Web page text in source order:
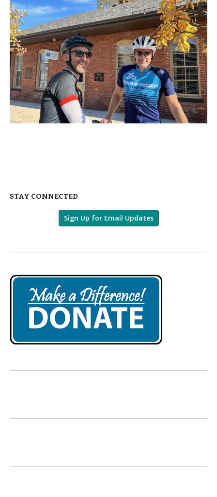
STAY CONNECTED
Sign Up for Email Updates